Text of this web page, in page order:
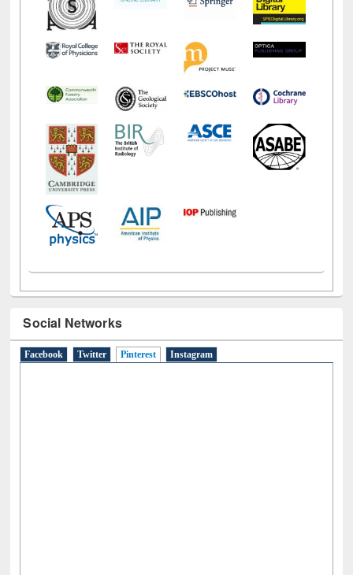
Social Networks